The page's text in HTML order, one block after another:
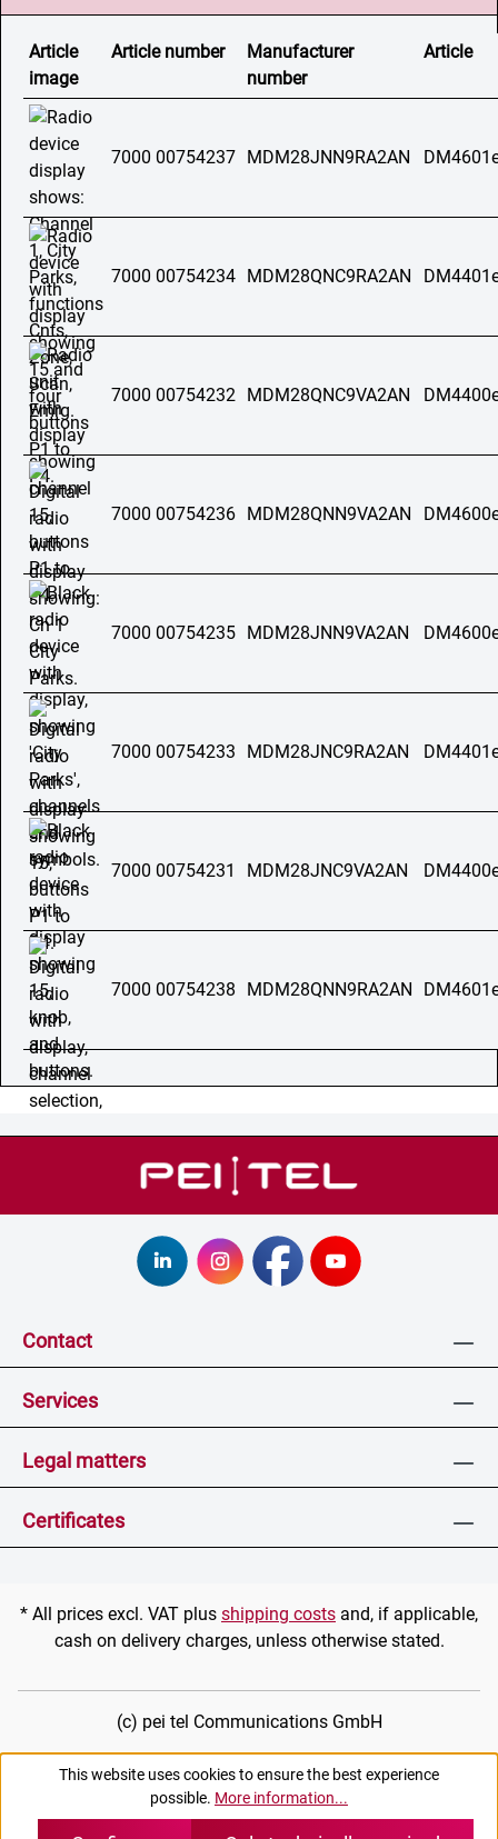
Article
image
Article number
Manufacturer
number
Article
7000 00754237 MDM28JNN9RA2AN
7000 00754234 MDM28QNC9RA2AN
7000 00754232 MDM28QNC9VA2AN
7000 00754236 MDM28QNN9VA2AN
7000 00754235 MDM28JNN9VA2AN
7000 00754233 MDM28JNC9RA2AN
7000 00754231 MDM28JNC9VA2AN
7000 00754238 MDM28QNN9RA2AN
Contact
Services
Legal matters
Certificates
* All prices excl. VAT plus shipping costs and, if applicable,
cash on delivery charges, unless otherwise stated.
(c) pei tel Communications GmbH
This website uses cookies to ensure the best experience
possible. More information...